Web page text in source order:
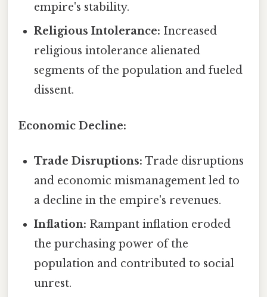
empire's stability.
Religious Intolerance: Increased
religious intolerance alienated
segments of the population and fueled
dissent.
Economic Decline:
Trade Disruptions: Trade disruptions
and economic mismanagement led to
a decline in the empire's revenues.
Inflation: Rampant inflation eroded
the purchasing power of the
population and contributed to social
unrest.